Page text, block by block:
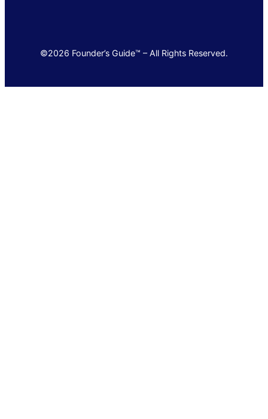
©2026 Founder’s Guide™ – All Rights Reserved.